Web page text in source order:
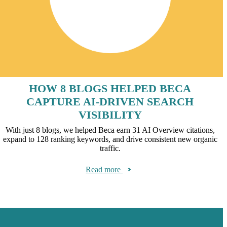
HOW 8 BLOGS HELPED BECA
CAPTURE AI-DRIVEN SEARCH
VISIBILITY
With just 8 blogs, we helped Beca earn 31 AI Overview citations,
expand to 128 ranking keywords, and drive consistent new organic
traffic.
Read more